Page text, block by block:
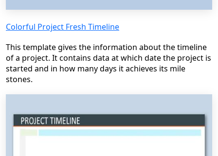
Colorful Project Fresh Timeline
This template gives the information about the timeline
of a project. It contains data at which date the project is
started and in how many days it achieves its mile
stones.